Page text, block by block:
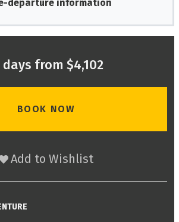
departure information
days from $4,102
BOOK NOW
Add to Wishlist